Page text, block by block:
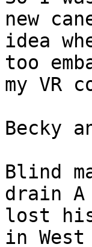
new
idea
too
my VR
Becky
Blind
drain A
lost his
in